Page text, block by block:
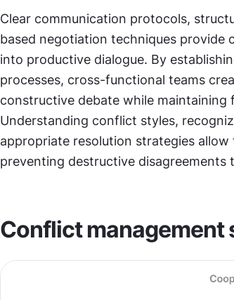
Clear communication protocols,
based negotiation techniques
into productive dialogue. By
processes, cross-functional teams
constructive debate while maintaining
Understanding conflict styles,
appropriate resolution strategies
preventing destructive disagreements
Conflict management